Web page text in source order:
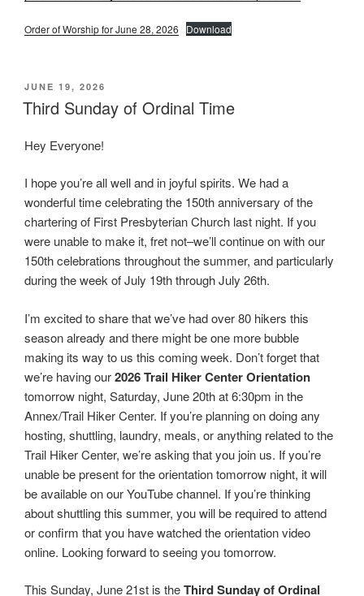
Order of Worship for June 28, 2026 Download
POSTED
ON
JUNE 19, 2026
Third Sunday of Ordinal Time
Hey Everyone!
I hope you’re all well and in joyful spirits. We had a
wonderful time celebrating the 150th anniversary of the
chartering of First Presbyterian Church last night. If you
were unable to make it, fret not–we’ll continue on with our
150th celebrations throughout the summer, and particularly
during the week of July 19th through July 26th.
I’m excited to share that we’ve had over 80 hikers this
season already and there might be one more bubble
making its way to us this coming week. Don’t forget that
we’re having our2026 Trail Hiker Center Orientation
tomorrow night, Saturday, June 20th at 6:30pm in the
Annex/Trail Hiker Center. If you’re planning on doing any
hosting, shuttling, laundry, meals, or anything related to the
Trail Hiker Center, we’re asking that you join us. If you’re
unable be present for the orientation tomorrow night, it will
be available on our YouTube channel. If you’re thinking
about shuttling this summer, you will be required to attend
or confirm that you have watched the orientation video
online. Looking forward to seeing you tomorrow.
This Sunday, June 21st is theThird Sunday of Ordinal